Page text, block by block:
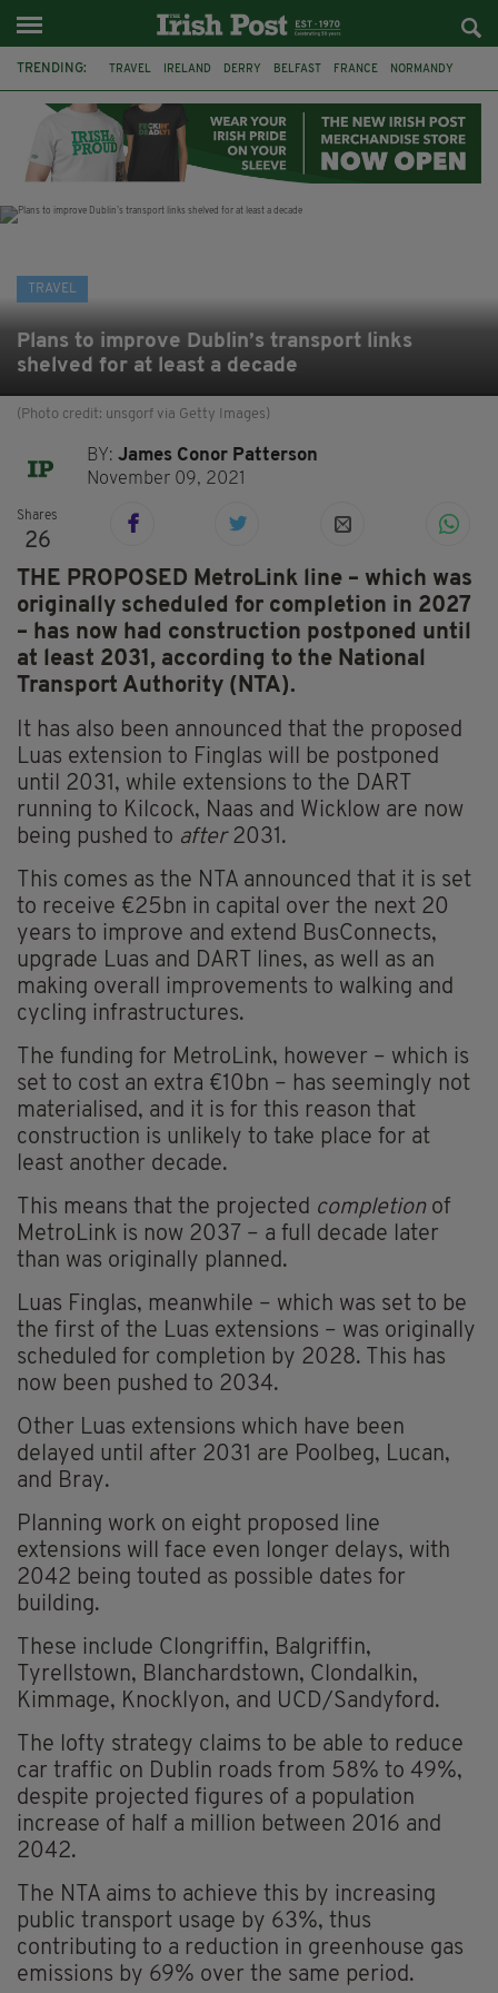
TRENDING: TRAVEL IRELAND DERRY BELFAST FRANCE NORMANDY
GALWAY
TRAVEL
Plans to improve Dublin’s transport links
shelved for at least a decade
(Photo credit: unsgorf via Getty Images)
BY:James Conor Patterson
November 09, 2021
Shares
26
THE PROPOSED MetroLink line – which was
originally scheduled for completion in 2027
– has now had construction postponed until
at least 2031, according to the National
Transport Authority (NTA).
It has also been announced that the proposed
Luas extension to Finglas will be postponed
until 2031, while extensions to the DART
running to Kilcock, Naas and Wicklow are now
being pushed to after 2031.
This comes as the NTA announced that it is set
to receive €25bn in capital over the next 20
years to improve and extend BusConnects,
upgrade Luas and DART lines, as well as an
making overall improvements to walking and
cycling infrastructures.
The funding for MetroLink, however – which is
set to cost an extra €10bn – has seemingly not
materialised, and it is for this reason that
construction is unlikely to take place for at
least another decade.
This means that the projected completionof
MetroLink is now 2037 – a full decade later
than was originally planned.
Luas Finglas, meanwhile – which was set to be
the first of the Luas extensions – was originally
scheduled for completion by 2028. This has
now been pushed to 2034.
Other Luas extensions which have been
delayed until after 2031 are Poolbeg, Lucan,
and Bray.
Planning work on eight proposed line
extensions will face even longer delays, with
2042 being touted as possible dates for
building.
These include Clongriffin, Balgriffin,
Tyrellstown, Blanchardstown, Clondalkin,
Kimmage, Knocklyon, and UCD/Sandyford.
The lofty strategy claims to be able to reduce
car traffic on Dublin roads from 58% to 49%,
despite projected figures of a population
increase of half a million between 2016 and
2042.
The NTA aims to achieve this by increasing
public transport usage by 63%, thus
contributing to a reduction in greenhouse gas
emissions by 69% over the same period.